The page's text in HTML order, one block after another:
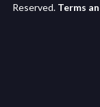
Reserved. Terms